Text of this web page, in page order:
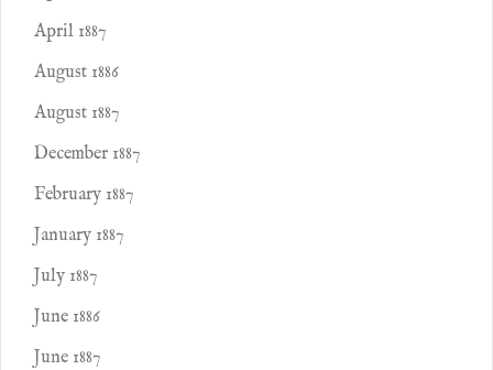
April 1887
August 1886
August 1887
December 1887
February 1887
January 1887
July 1887
June 1886
June 1887